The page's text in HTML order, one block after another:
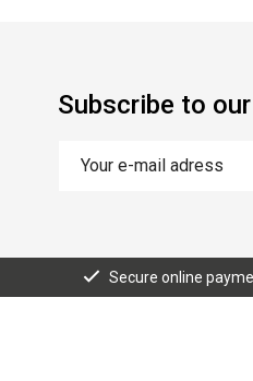
Subscribe to
Secure online